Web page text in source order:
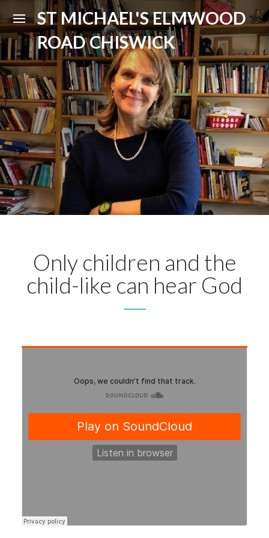
ST MICHAEL'S ELMWOOD
ROAD CHISWICK
Only children and the
child-like can hear God